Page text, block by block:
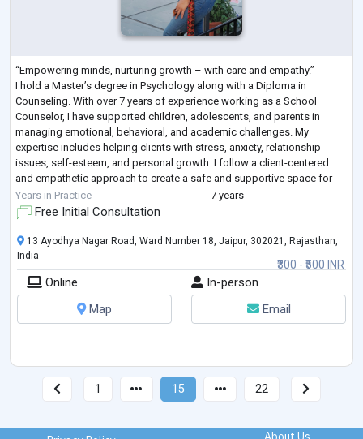
“Empowering minds, nurturing growth – with care and empathy.”
I hold a Master’s degree in Psychology along with a Diploma in
Counseling. With over 7 years of experience working as a School
Counselor, I have supported children, adolescents, and parents in
managing emotional, behavioral, and academic challenges. My
expertise includes helping clients with stress, anxiety, relationship
issues, self-esteem, and personal growth. I follow a client-centered
and empathetic approach to create a safe and supportive space for
individuals to express them
Years in Practice 7 years
Free Initial Consultation
₹300 - ₹500 INR
13 Ayodhya Nagar Road, Ward Number 18, Jaipur, 302021, Rajasthan,
India
Online
In-person
Map
Email
1 15 22